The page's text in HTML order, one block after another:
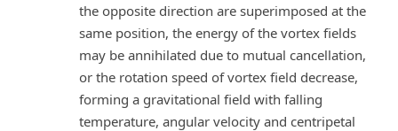
the opposite direction are superimposed at the
same position, the energy of the vortex fields
may be annihilated due to mutual cancellation,
or the rotation speed of vortex field decrease,
forming a gravitational field with falling
temperature, angular velocity and centripetal